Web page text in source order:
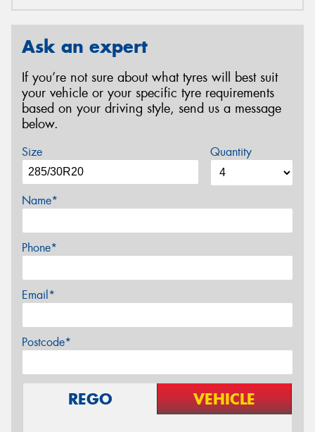
Ask an expert
If you’re not sure about what tyres will best suit
your vehicle or your specific tyre requirements
based on your driving style, send us a message
below.
Size Quantity
Name*
Phone*
Email*
Postcode*
REGO VEHICLE